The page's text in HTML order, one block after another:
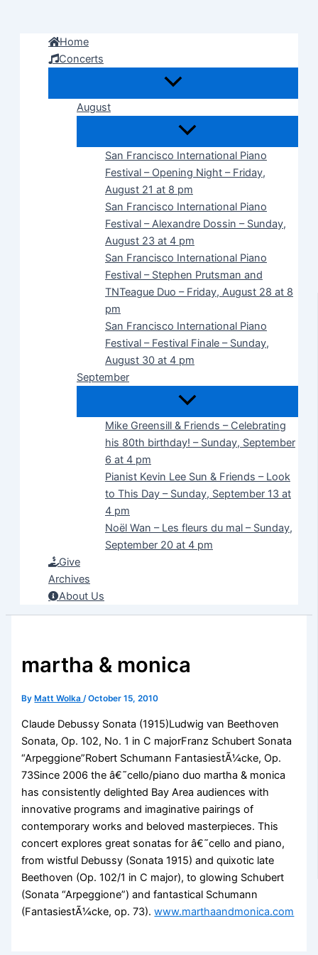
Home
Concerts
August
San Francisco International Piano
Festival – Opening Night – Friday,
August 21 at 8 pm
San Francisco International Piano
Festival – Alexandre Dossin – Sunday,
August 23 at 4 pm
San Francisco International Piano
Festival – Stephen Prutsman and
TNTeague Duo – Friday, August 28 at 8
pm
San Francisco International Piano
Festival – Festival Finale – Sunday,
August 30 at 4 pm
September
Mike Greensill & Friends – Celebrating
his 80th birthday! – Sunday, September
6 at 4 pm
Pianist Kevin Lee Sun & Friends – Look
to This Day – Sunday, September 13 at
4 pm
Noël Wan – Les fleurs du mal – Sunday,
September 20 at 4 pm
Give
Archives
About Us
martha & monica
By Matt Wolka/October 15, 2010
Claude Debussy Sonata (1915)Ludwig van Beethoven
Sonata, Op. 102, No. 1 in C majorFranz Schubert Sonata
“Arpeggione”Robert Schumann FantasiestÃ¼cke, Op.
73Since 2006 the â€˜cello/piano duo martha & monica
has consistently delighted Bay Area audiences with
innovative programs and imaginative pairings of
contemporary works and beloved masterpieces. This
concert explores great sonatas for â€˜cello and piano,
from wistful Debussy (Sonata 1915) and quixotic late
Beethoven (Op. 102/1 in C major), to glowing Schubert
(Sonata “Arpeggione”) and fantastical Schumann
(FantasiestÃ¼cke, op. 73).www.marthaandmonica.com